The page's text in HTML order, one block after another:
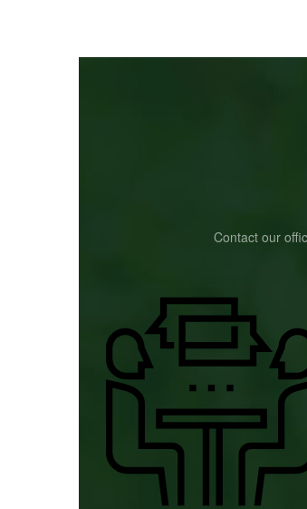
Contact our